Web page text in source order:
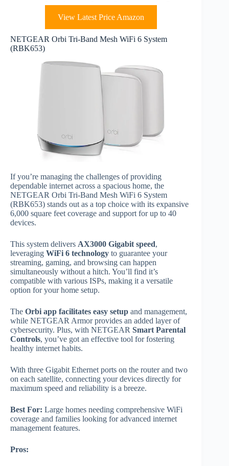
View Latest Price Amazon
NETGEAR Orbi Tri-Band Mesh WiFi 6 System
(RBK653)
If you’re managing the challenges of providing
dependable internet across a spacious home, the
NETGEAR Orbi Tri-Band Mesh WiFi 6 System
(RBK653) stands out as a top choice with its expansive
6,000 square feet coverage and support for up to 40
devices.
This system delivers AX3000 Gigabit speed,
leveraging WiFi 6 technology to guarantee your
streaming, gaming, and browsing can happen
simultaneously without a hitch. You’ll find it’s
compatible with various ISPs, making it a versatile
option for your home setup.
The Orbi app facilitates easy setup and management,
while NETGEAR Armor provides an added layer of
cybersecurity. Plus, with NETGEAR Smart Parental
Controls, you’ve got an effective tool for fostering
healthy internet habits.
With three Gigabit Ethernet ports on the router and two
on each satellite, connecting your devices directly for
maximum speed and reliability is a breeze.
Best For: Large homes needing comprehensive WiFi
coverage and families looking for advanced internet
management features.
Pros: